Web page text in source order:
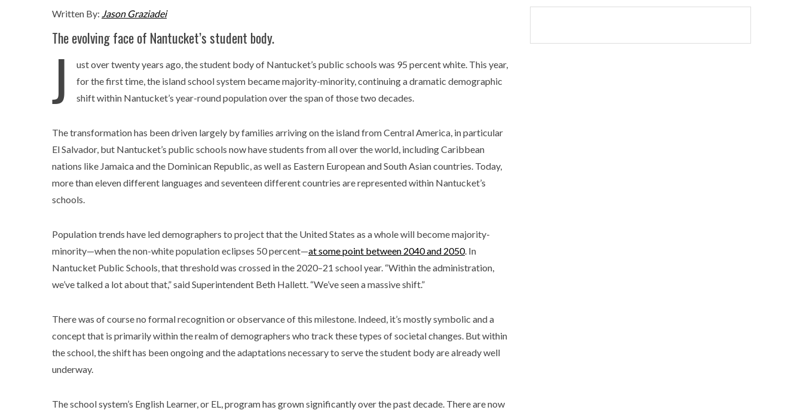
Written By: Jason Graziadei
The evolving face of Nantucket’s student body.
J
ust over twenty years ago, the student body of Nantucket’s public schools was 95 percent white. This year,
for the first time, the island school system became majority-minority, continuing a dramatic demographic
shift within Nantucket’s year-round population over the span of those two decades.
The transformation has been driven largely by families arriving on the island from Central America, in particular
El Salvador, but Nantucket’s public schools now have students from all over the world, including Caribbean
nations like Jamaica and the Dominican Republic, as well as Eastern European and South Asian countries. Today,
more than eleven different languages and seventeen different countries are represented within Nantucket’s
schools.
Population trends have led demographers to project that the United States as a whole will become majority-
minority—when the non-white population eclipses 50 percent—at some point between 2040 and 2050. In
Nantucket Public Schools, that threshold was crossed in the 2020–21 school year. “Within the administration,
we’ve talked a lot about that,” said Superintendent Beth Hallett. “We’ve seen a massive shift.”
There was of course no formal recognition or observance of this milestone. Indeed, it’s mostly symbolic and a
concept that is primarily within the realm of demographers who track these types of societal changes. But within
the school, the shift has been ongoing and the adaptations necessary to serve the student body are already well
underway.
The school system’s English Learner, or EL, program has grown significantly over the past decade. There are now